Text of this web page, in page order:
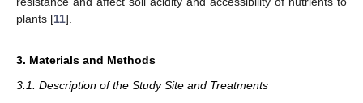
plants [11].
3. Materials and Methods
3.1. Description of the Study Site and Treatments